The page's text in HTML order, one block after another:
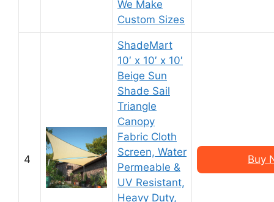
We Make
Custom Sizes
4
ShadeMart
10′ x 10′ x 10′
Beige Sun
Shade Sail
Triangle
Canopy
Fabric Cloth
Screen, Water
Permeable &
UV Resistant,
Heavy Duty,
Buy